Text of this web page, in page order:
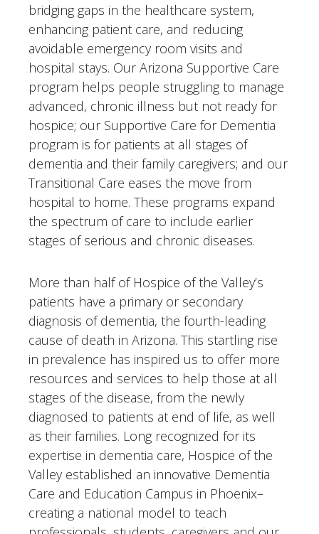
bridging gaps in the healthcare system,
enhancing patient care, and reducing
avoidable emergency room visits and
hospital stays. Our Arizona Supportive Care
program helps people struggling to manage
advanced, chronic illness but not ready for
hospice; our Supportive Care for Dementia
program is for patients at all stages of
dementia and their family caregivers; and our
Transitional Care eases the move from
hospital to home. These programs expand
the spectrum of care to include earlier
stages of serious and chronic diseases.
More than half of Hospice of the Valley’s
patients have a primary or secondary
diagnosis of dementia, the fourth-leading
cause of death in Arizona. This startling rise
in prevalence has inspired us to offer more
resources and services to help those at all
stages of the disease, from the newly
diagnosed to patients at end of life, as well
as their families. Long recognized for its
expertise in dementia care, Hospice of the
Valley established an innovative Dementia
Care and Education Campus in Phoenix–
creating a national model to teach